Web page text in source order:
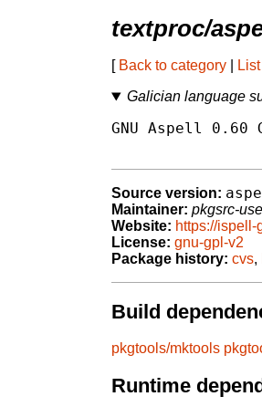
textproc/
[ Back to category
Galician language
GNU Aspell
Source version:
Maintainer: pkgsrc-
Website: https://ispell-
License: gnu-gpl-v2
Package history: cvs,
Build
pkgtools/mktools
Runtime